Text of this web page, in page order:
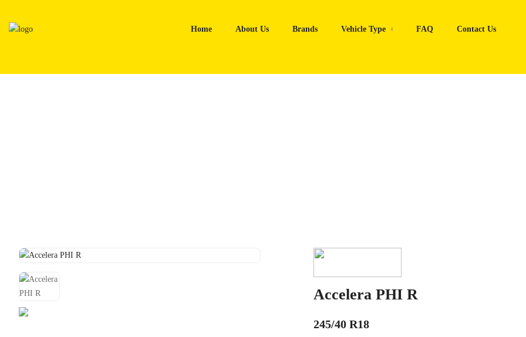
content
Home About Us Brands Vehicle Type FAQ Contact Us
Accelera PHI R
245/40 R18